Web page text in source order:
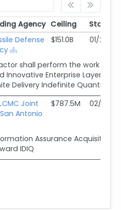
Agency Ceiling
Start
Agency Ceiling Start
Defense
$151.0B 01/21/26
shall perform the work
Innovative Enterprise Layered
Delivery Indefinite Quantity
Joint
Antonio
$787.5M 02/22/17
Assurance Acquisiton
IDIQ